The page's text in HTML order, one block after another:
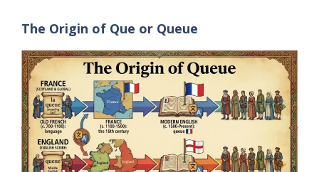
The Origin of Que or Queue